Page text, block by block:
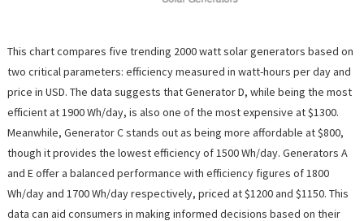
This chart compares five trending 2000 watt solar generators based on
two critical parameters: efficiency measured in watt-hours per day and
price in USD. The data suggests that Generator D, while being the most
efficient at 1900 Wh/day, is also one of the most expensive at $1300.
Meanwhile, Generator C stands out as being more affordable at $800,
though it provides the lowest efficiency of 1500 Wh/day. Generators A
and E offer a balanced performance with efficiency figures of 1800
Wh/day and 1700 Wh/day respectively, priced at $1200 and $1150. This
data can aid consumers in making informed decisions based on their